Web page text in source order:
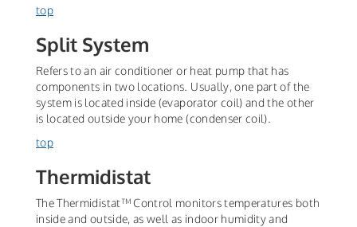
top
Split System
Refers to an air conditioner or heat pump that has
components in two locations. Usually, one part of the
system is located inside (evaporator coil) and the other
is located outside your home (condenser coil).
top
Thermidistat
The Thermidistat™ Control monitors temperatures both
inside and outside, as well as indoor humidity and